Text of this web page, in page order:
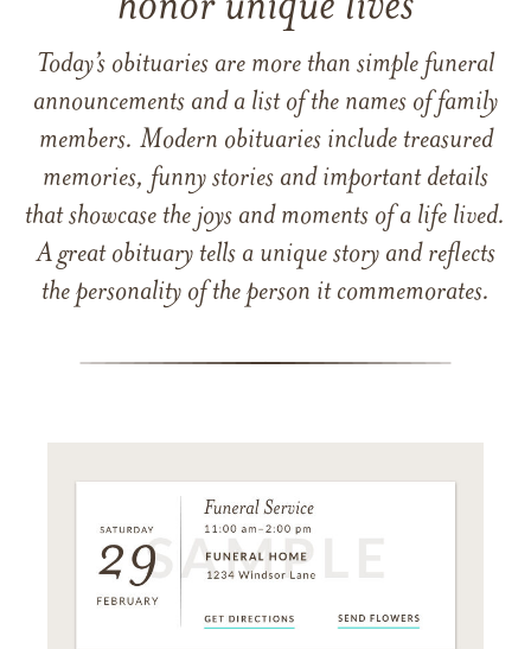
Today’s obituaries are more than simple funeral
announcements and a list of the names of family
members. Modern obituaries include treasured
memories, funny stories and important details
that showcase the joys and moments of a life lived.
A great obituary tells a unique story and reflects
the personality of the person it commemorates.